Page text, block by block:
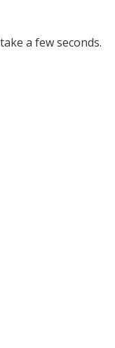
a few seconds.